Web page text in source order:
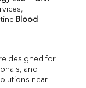
Blood
designed for
and
near